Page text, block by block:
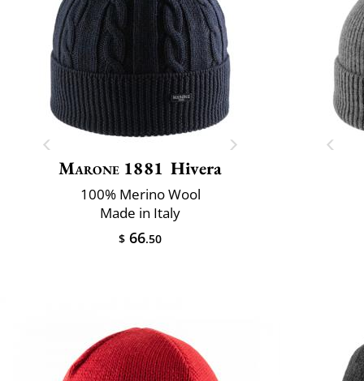
Marone 1881 Hivera
100% Merino Wool
Made in Italy
$ 66.50